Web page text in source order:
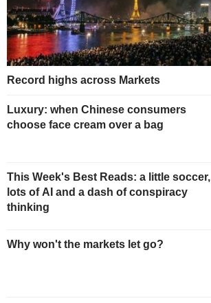
Record highs across Markets
Luxury: when Chinese consumers
choose face cream over a bag
This Week's Best Reads: a little soccer,
lots of AI and a dash of conspiracy
thinking
Why won't the markets let go?